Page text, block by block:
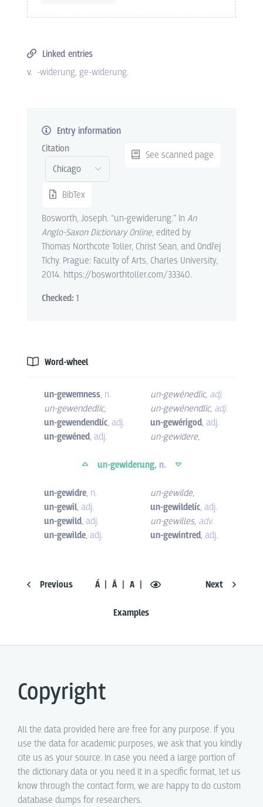
Linked entries
v. -widerung ge-widerung.
Entry information
Citation
BibTex
See scanned page
Bosworth, Joseph. “un-gewiderung.” In An
Anglo-Saxon Dictionary Online, edited by
Thomas Northcote Toller, Christ Sean, and Ondřej
Tichy. Prague: Faculty of Arts, Charles University,
2014. https://bosworthtoller.com/33340.
Checked: 1
Word-wheel
Previous Á Ā A
Examples
Next
un-gewemness, n.
un-gewendedlic,
un-gewendendlíc, adj.
un-gewéned, adj.
un-gewénedlic, adj.
un-gewénendlic, adj.
un-gewérigod, adj.
un-gewidere,
un-gewiderung, n.
un-gewidre, n.
un-gewil, adj.
un-gewild, adj.
un-gewilde, adj.
un-gewilde,
un-gewildelíc, adj.
un-gewilles, adv.
un-gewintred, adj.
Copyright
All the data provided here are free for any purpose. If you
use the data for academic purposes, we ask that you kindly
cite us as your source. In case you need a large portion of
the dictionary data or you need it in a specific format, let us
know through the contact form, we are happy to do custom
database dumps for researchers.